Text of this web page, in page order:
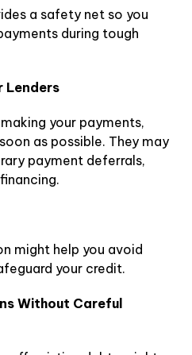
a safety net so you
during tough
Lenders
your payments,
as possible. They may
payment deferrals,
might help you avoid
your credit.
Without Careful